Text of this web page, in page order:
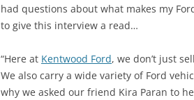
had questions about what makes my
to give this interview a read…
“Here at Kentwood Ford, we don’t just
We also carry a wide variety of Ford
why we asked our friend Kira Paran to